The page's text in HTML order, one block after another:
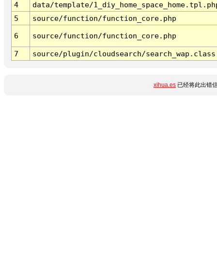
4
data/template/
5
source/function/function_core.php
6 source/function/function_core.php
7 source/plugin/cloudsearch/
xihua.es 已经将此出错